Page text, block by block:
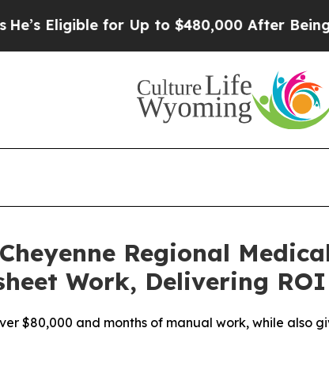
for Up to $480,000 After Being
Regional
Work, Delivering
$80,000 and months of manual work, while also